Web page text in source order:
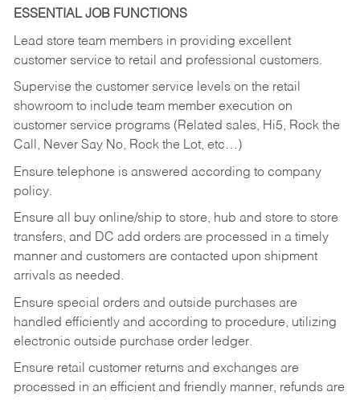
ESSENTIAL JOB FUNCTIONS
Lead store team members in providing excellent
customer service to retail and professional customers.
Supervise the customer service levels on the retail
showroom to include team member execution on
customer service programs (Related sales, Hi5, Rock the
Call, Never Say No, Rock the Lot, etc…)
Ensure telephone is answered according to company
policy.
Ensure all buy online/ship to store, hub and store to store
transfers, and DC add orders are processed in a timely
manner and customers are contacted upon shipment
arrivals as needed.
Ensure special orders and outside purchases are
handled efficiently and according to procedure, utilizing
electronic outside purchase order ledger.
Ensure retail customer returns and exchanges are
processed in an efficient and friendly manner, refunds are